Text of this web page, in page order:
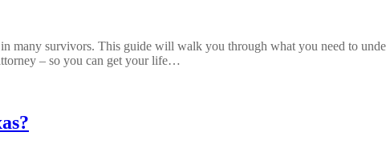
many survivors. This guide will walk you through what you need to
– so you can get your life…